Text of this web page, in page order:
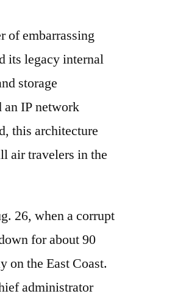
of embarrassing
its legacy internal
storage
an IP network
this architecture
air travelers in the
26, when a corrupt
for about 90
on the East Coast.
administrator